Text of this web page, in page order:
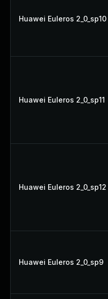
Huawei Euleros 2_0_sp10
Huawei Euleros 2_0_sp11
Huawei Euleros 2_0_sp12
Huawei Euleros 2_0_sp9